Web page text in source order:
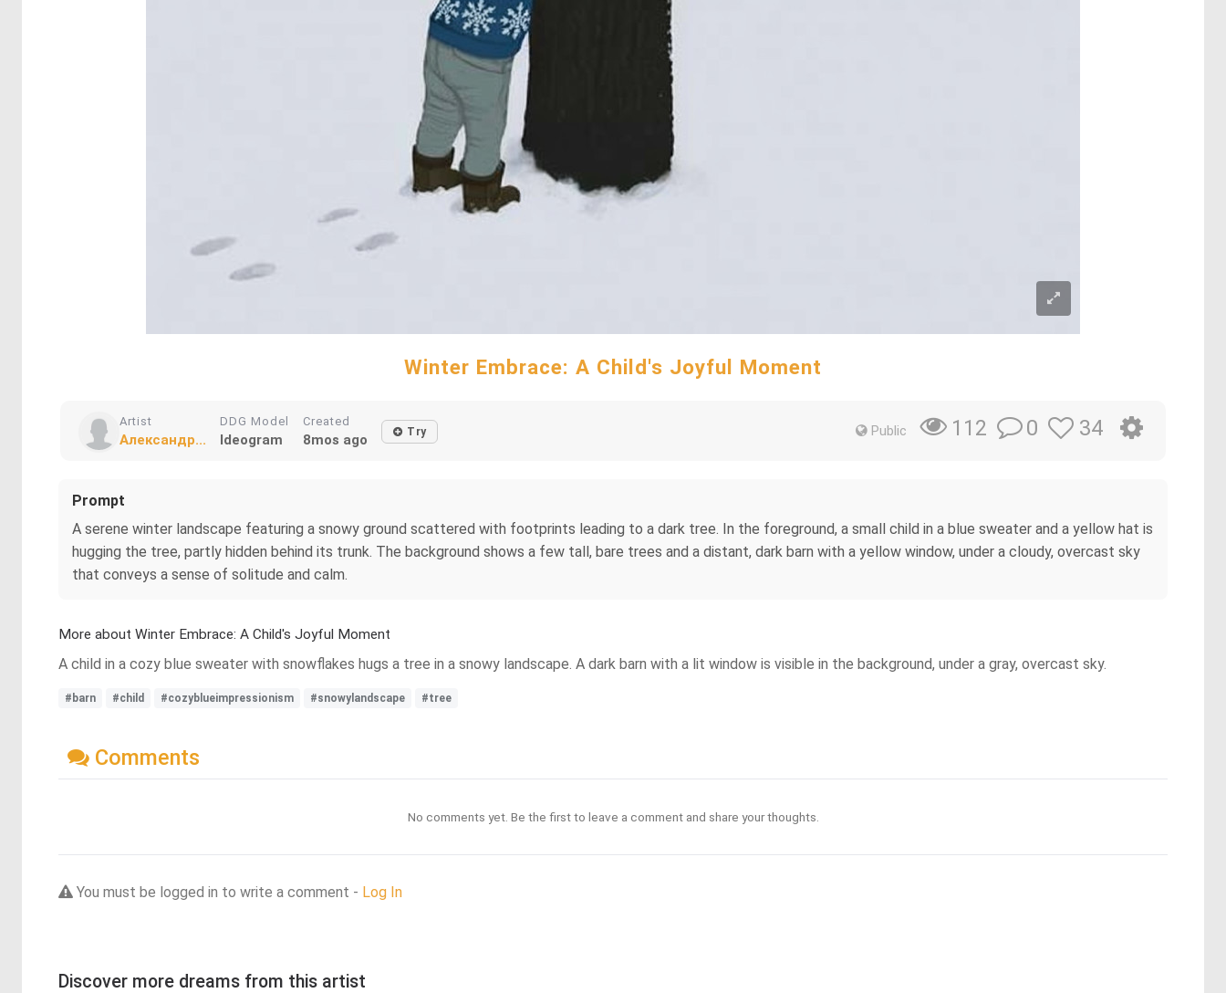
Winter Embrace: A Child's Joyful Moment
Artist
Александр...
DDG Model
Ideogram
Created
8mos ago Try Public 112 0 34
Prompt
A serene winter landscape featuring a snowy ground scattered with footprints leading to a dark tree. In the foreground, a small child in a blue sweater and a yellow hat is
hugging the tree, partly hidden behind its trunk. The background shows a few tall, bare trees and a distant, dark barn with a yellow window, under a cloudy, overcast sky
that conveys a sense of solitude and calm.
More about Winter Embrace: A Child's Joyful Moment
A child in a cozy blue sweater with snowflakes hugs a tree in a snowy landscape. A dark barn with a lit window is visible in the background, under a gray, overcast sky.
#barn #child #cozyblueimpressionism #snowylandscape #tree
Comments
No comments yet. Be the first to leave a comment and share your thoughts.
You must be logged in to write a comment - Log In
Discover more dreams from this artist